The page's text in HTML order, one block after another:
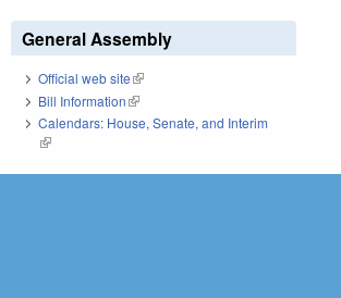
General Assembly
Official web site(link is external)
Bill Information(link is external)
Calendars: House, Senate, and Interim
(link is external)